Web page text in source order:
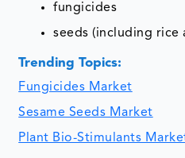
fungicides
seeds (including rice
Trending Topics:
Fungicides Market
Sesame Seeds Market
Plant Bio-Stimulants